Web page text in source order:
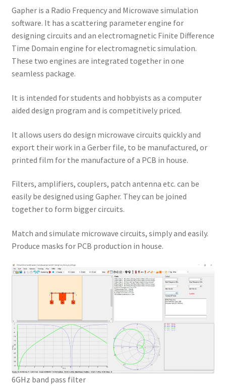
Gapher is a Radio Frequency and Microwave simulation
software. It has a scattering parameter engine for
designing circuits and an electromagnetic Finite Difference
Time Domain engine for electromagnetic simulation.
These two engines are integrated together in one
seamless package.
It is intended for students and hobbyists as a computer
aided design program and is competitively priced.
It allows users do design microwave circuits quickly and
export their work in a Gerber file, to be manufactured, or
printed film for the manufacture of a PCB in house.
Filters, amplifiers, couplers, patch antenna etc. can be
easily be designed using Gapher. They can be joined
together to form bigger circuits.
Match and simulate microwave circuits, simply and easily.
Produce masks for PCB production in house.
6GHz band pass filter